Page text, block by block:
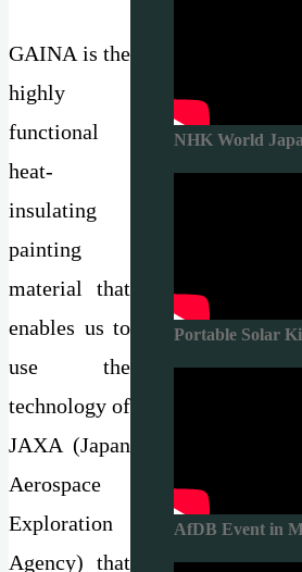
GAINA is the
highly
functional
heat-
insulating
painting
material that
enables us to
use the
technology of
JAXA (Japan
Aerospace
Exploration
Agency) that
NHK World
Portable Solar
AfDB Event in